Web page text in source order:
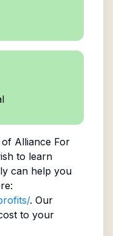
of Alliance For
to learn
can help you
. Our
to your